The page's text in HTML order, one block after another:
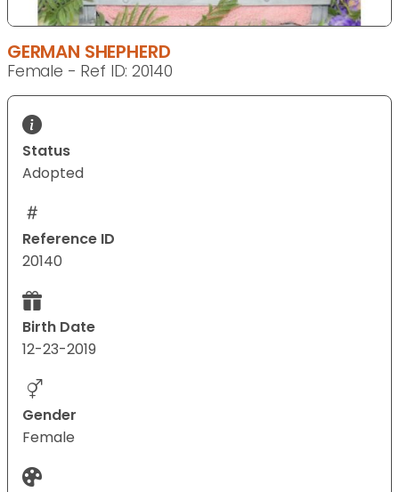
GERMAN SHEPHERD
Female - Ref ID: 20140
Status
Adopted
Reference ID
20140
Birth Date
12-23-2019
Gender
Female